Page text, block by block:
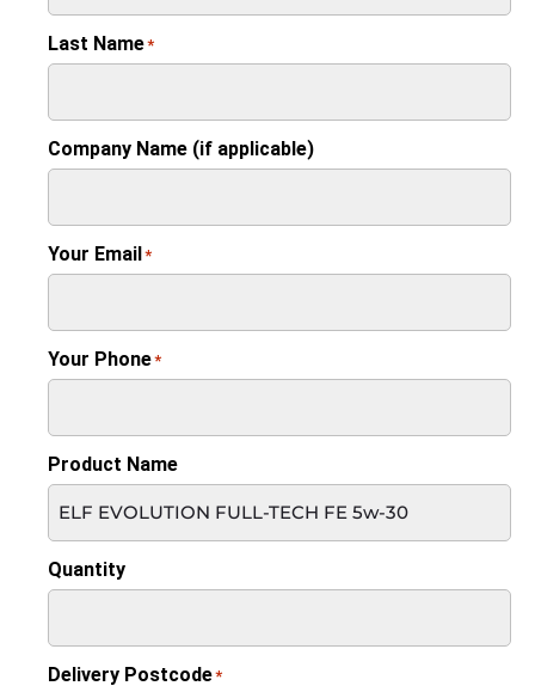
Last Name*
Company Name (if applicable)
Your Email*
Your Phone*
Product Name
Quantity
Delivery Postcode*